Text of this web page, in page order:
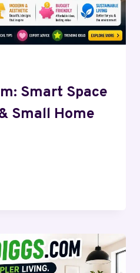
Smart Space
Small Home